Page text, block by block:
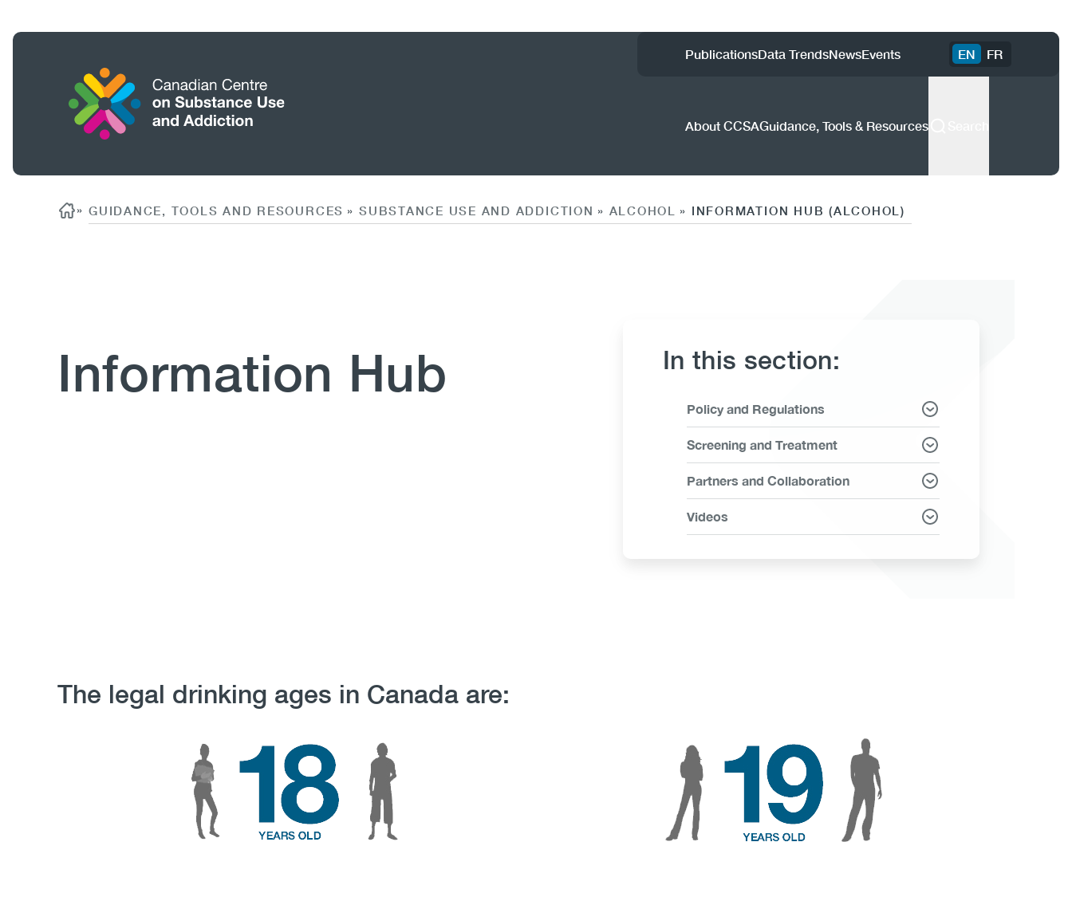
Home
Utility
(CCSA)
PublicationsData TrendsNewsEvents EN FR
About CCSAGuidance, Tools & Resources
Breadcrumb
» GUIDANCE, TOOLS AND RESOURCES » SUBSTANCE USE AND ADDICTION » ALCOHOL » INFORMATION HUB (ALCOHOL)
Information Hub In this section:
Items
Policy and Regulations
Screening and Treatment
Partners and Collaboration
Videos
The legal drinking ages in Canada are:
Image Image